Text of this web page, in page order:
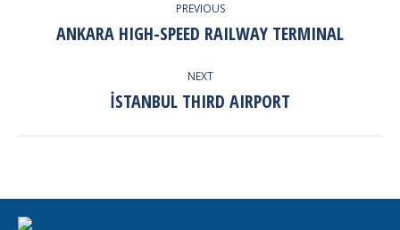
NAVIGATION
PREVIOUS
Previous
ANKARA HIGH-SPEED RAILWAY TERMINAL
NEXT
Next
İSTANBUL THIRD AIRPORT